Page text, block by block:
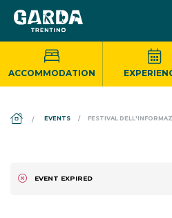
ACCOMMODATION
DS_BREADCRUMB.HOME
EVENTS FESTIVAL
EVENT EXPIRED